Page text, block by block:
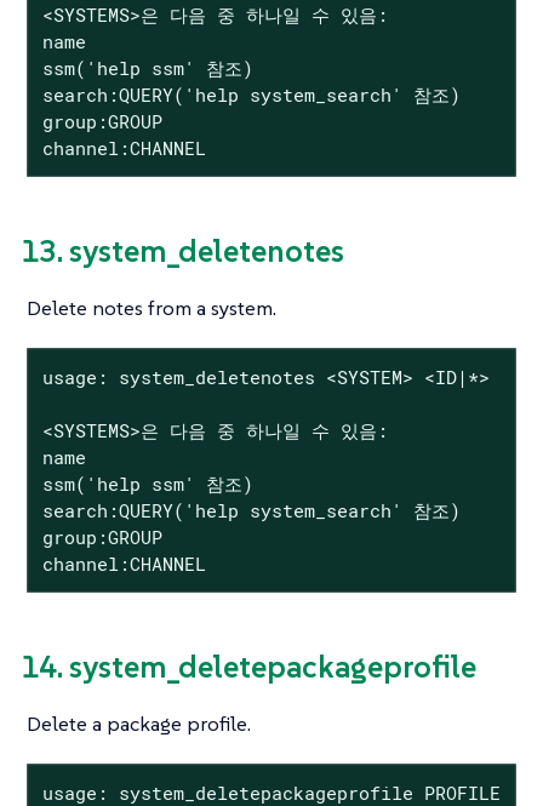
<SYSTEMS>은 다음 중 하나일 수 있음:
name
ssm('help ssm' 참조)
search:QUERY('help system_search' 참조)
group:GROUP
channel:CHANNEL
13. system_deletenotes
Delete notes from a system.
usage: system_deletenotes <SYSTEM> <ID|*>
<SYSTEMS>은 다음 중 하나일 수 있음:
name
ssm('help ssm' 참조)
search:QUERY('help system_search' 참조)
group:GROUP
channel:CHANNEL
14. system_deletepackageprofile
Delete a package profile.
usage: system_deletepackageprofile PROFILE